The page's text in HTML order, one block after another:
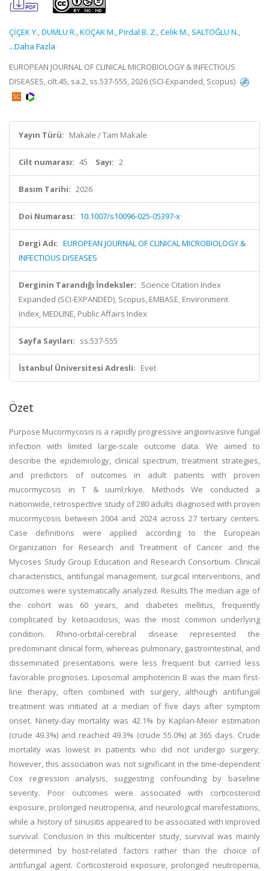
ÇİÇEK Y.,DUMLU R.,KOÇAK M.,Pirdal B. Z.,Celik M., SALTOĞLU N.,
...Daha Fazla
EUROPEAN JOURNAL OF CLINICAL MICROBIOLOGY & INFECTIOUS
DISEASES, cilt.45, sa.2, ss.537-555, 2026 (SCI-Expanded, Scopus)
Yayın Türü: Makale / Tam Makale
Cilt numarası: 45 Sayı: 2
Basım Tarihi: 2026
Doi Numarası: 10.1007/s10096-025-05397-x
Dergi Adı: EUROPEAN JOURNAL OF CLINICAL MICROBIOLOGY &
INFECTIOUS DISEASES
Derginin Tarandığı İndeksler: Science Citation Index
Expanded (SCI-EXPANDED), Scopus, EMBASE, Environment
Index, MEDLINE, Public Affairs Index
Sayfa Sayıları: ss.537-555
İstanbul Üniversitesi Adresli: Evet
Özet
Purpose Mucormycosis is a rapidly progressive angioinvasive fungal
infection with limited large-scale outcome data. We aimed to
describe the epidemiology, clinical spectrum, treatment strategies,
and predictors of outcomes in adult patients with proven
mucormycosis in T & uuml;rkiye. Methods We conducted a
nationwide, retrospective study of 280 adults diagnosed with proven
mucormycosis between 2004 and 2024 across 27 tertiary centers.
Case definitions were applied according to the European
Organization for Research and Treatment of Cancer and the
Mycoses Study Group Education and Research Consortium. Clinical
characteristics, antifungal management, surgical interventions, and
outcomes were systematically analyzed. Results The median age of
the cohort was 60 years, and diabetes mellitus, frequently
complicated by ketoacidosis, was the most common underlying
condition. Rhino-orbital-cerebral disease represented the
predominant clinical form, whereas pulmonary, gastrointestinal, and
disseminated presentations were less frequent but carried less
favorable prognoses. Liposomal amphotericin B was the main first-
line therapy, often combined with surgery, although antifungal
treatment was initiated at a median of five days after symptom
onset. Ninety-day mortality was 42.1% by Kaplan-Meier estimation
(crude 49.3%) and reached 49.3% (crude 55.0%) at 365 days. Crude
mortality was lowest in patients who did not undergo surgery;
however, this association was not significant in the time-dependent
Cox regression analysis, suggesting confounding by baseline
severity. Poor outcomes were associated with corticosteroid
exposure, prolonged neutropenia, and neurological manifestations,
while a history of sinusitis appeared to be associated with improved
survival. Conclusion In this multicenter study, survival was mainly
determined by host-related factors rather than the choice of
antifungal agent. Corticosteroid exposure, prolonged neutropenia,